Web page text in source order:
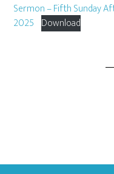
Sermon – Fifth Sunday
2025 Download